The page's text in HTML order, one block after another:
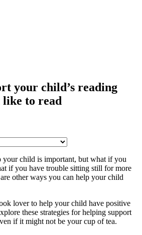
your child’s reading
like to read
your child is important, but what if you
if you have trouble sitting still for more
other ways you can help your child
lover to help your child have positive
these strategies for helping support
if it might not be your cup of tea.